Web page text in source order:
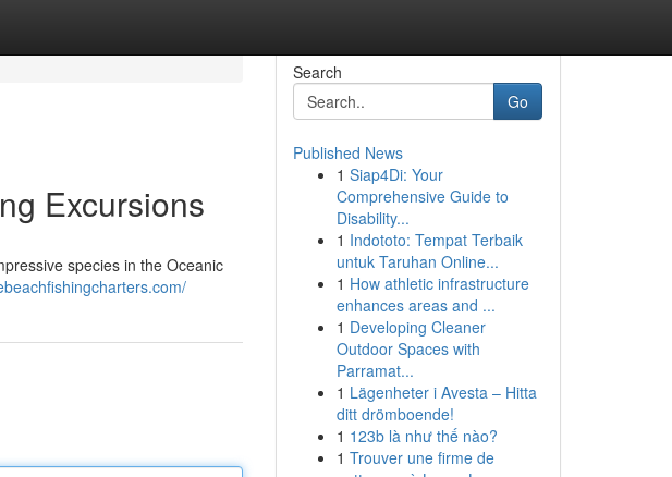
Excursions
species in the Oceanic
Search
Go
Published News
1 Siap4Di: Your
Comprehensive Guide to
Disability...
1 Indototo: Tempat Terbaik
untuk Taruhan Online...
1 How athletic infrastructure
enhances areas and ...
1 Developing Cleaner
Outdoor Spaces with
Parramat...
1 Lägenheter i Avesta – Hitta
ditt drömboende!
1 123b là như thế nào?
1 Trouver une firme de